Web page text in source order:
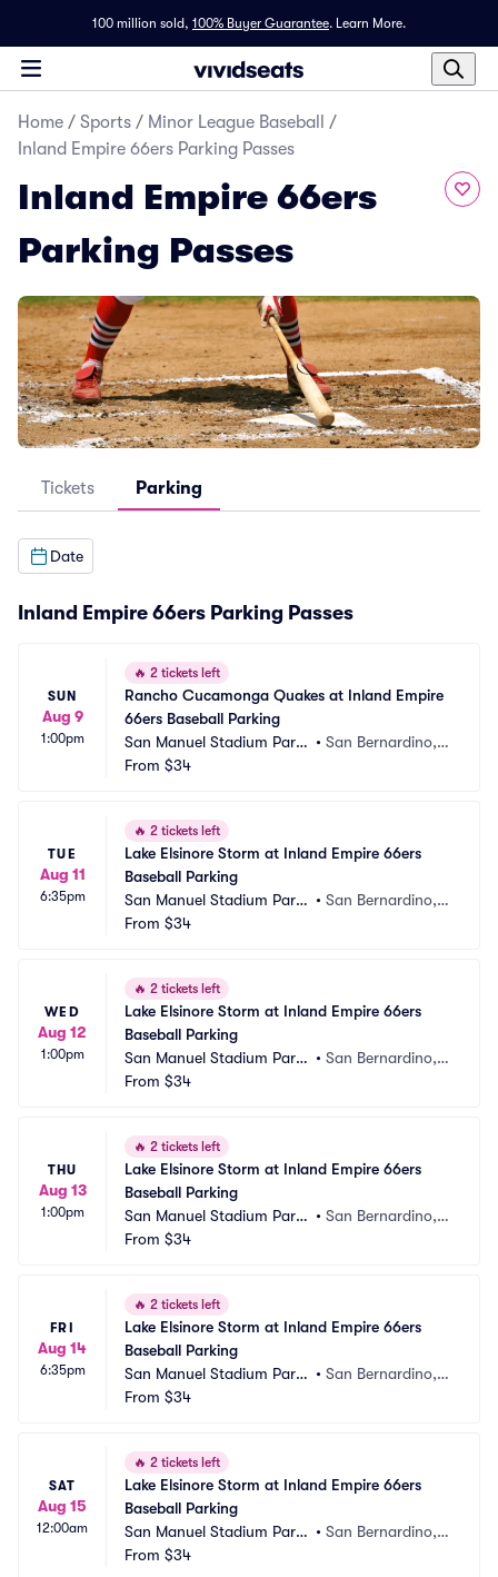
100 million sold, 100% Buyer Guarantee. Learn More.
Home / Sports / Minor League Baseball
/
Inland Empire 66ers Parking Passes
Inland Empire 66ers
Parking Passes
Tickets Parking
Date
Inland Empire 66ers Parking Passes
SUN
Aug 9
1:00pm
🔥 2 tickets left
Rancho Cucamonga Quakes at Inland Empire
66ers Baseball Parking
San Manuel Stadium Parki
ng
• San Bernardino,
From $34
TUE
Aug 11
6:35pm
🔥 2 tickets left
Lake Elsinore Storm at Inland Empire 66ers
Baseball Parking
San Manuel Stadium Parki
ng
• San Bernardino,
From $34
WED
Aug 12
1:00pm
🔥 2 tickets left
Lake Elsinore Storm at Inland Empire 66ers
Baseball Parking
San Manuel Stadium Parki
ng
• San Bernardino,
From $34
THU
Aug 13
1:00pm
🔥 2 tickets left
Lake Elsinore Storm at Inland Empire 66ers
Baseball Parking
San Manuel Stadium Parki
ng
• San Bernardino,
From $34
FRI
Aug 14
6:35pm
🔥 2 tickets left
Lake Elsinore Storm at Inland Empire 66ers
Baseball Parking
San Manuel Stadium Parki
ng
• San Bernardino,
From $34
SAT
Aug 15
12:00am
🔥 2 tickets left
Lake Elsinore Storm at Inland Empire 66ers
Baseball Parking
San Manuel Stadium Parki
ng
• San Bernardino,
From $34